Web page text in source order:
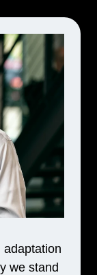
adaptation
we stand